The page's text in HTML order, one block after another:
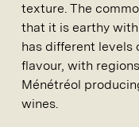
texture. The
that it is earthy
has different levels
flavour, with
Ménétréol
wines.